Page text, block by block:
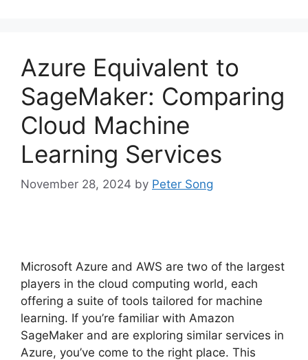
Azure Equivalent to
SageMaker: Comparing
Cloud Machine
Learning Services
November 28, 2024 by Peter Song
Microsoft Azure and AWS are two of the largest
players in the cloud computing world, each
offering a suite of tools tailored for machine
learning. If you’re familiar with Amazon
SageMaker and are exploring similar services in
Azure, you’ve come to the right place. This